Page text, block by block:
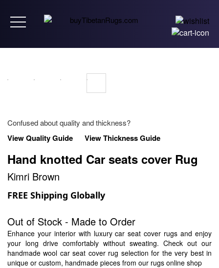
Toggle navigation
Confused about quality and thickness?
View Quality Guide View Thickness Guide
Hand knotted Car seats cover Rug
Kimri Brown
FREE Shipping Globally
Out of Stock - Made to Order
Enhance your interior with luxury car seat cover rugs and enjoy
your long drive comfortably without sweating. Check out our
handmade wool car seat cover rug selection for the very best in
unique or custom, handmade pieces from our rugs online shop